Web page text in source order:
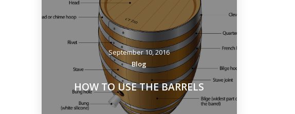
September 10, 2016
Blog
HOW TO USE THE BARRELS